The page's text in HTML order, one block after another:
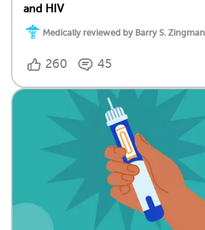
and HIV
Medically reviewed by Barry S.
260 45